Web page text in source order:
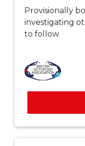
Provisionally
investigating
to follow